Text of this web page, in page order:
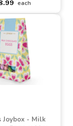
---- £18.04 each
----
each